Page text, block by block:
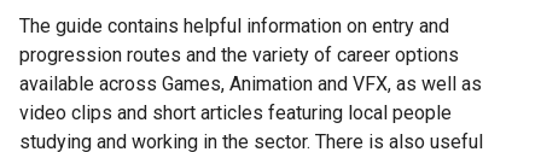
The guide contains helpful information on entry and
progression routes and the variety of career options
available across Games, Animation and VFX, as well as
video clips and short articles featuring local people
studying and working in the sector. There is also useful